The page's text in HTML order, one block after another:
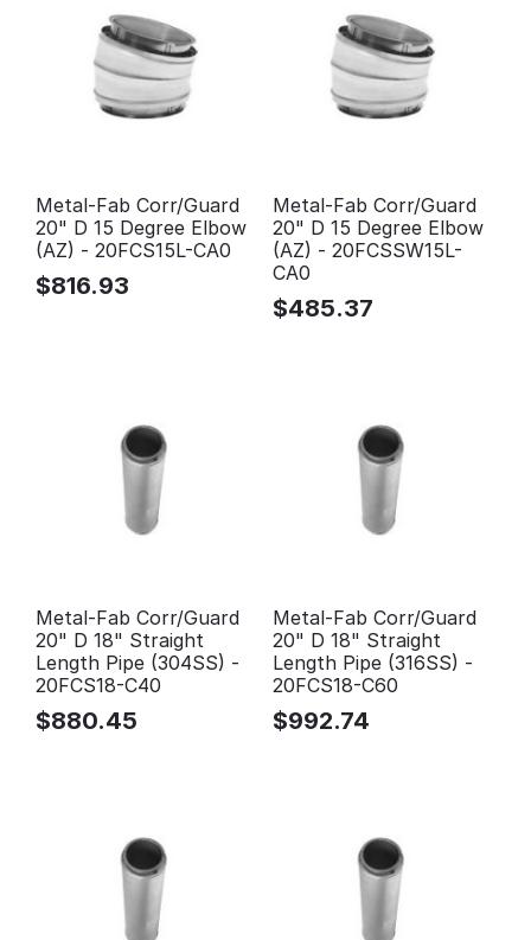
Metal-Fab Corr/Guard
20" D 15 Degree Elbow
(AZ) - 20FCS15L-CA0
$816.93
Metal-Fab Corr/Guard
20" D 15 Degree Elbow
(AZ) - 20FCSSW15L-
CA0
$485.37
Metal-Fab Corr/Guard
20" D 18" Straight
Length Pipe (304SS) -
20FCS18-C40
$880.45
Metal-Fab Corr/Guard
20" D 18" Straight
Length Pipe (316SS) -
20FCS18-C60
$992.74